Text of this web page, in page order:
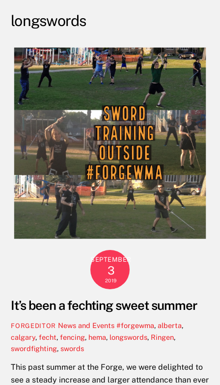
longswords
SEPTEMBER
3
2019
It’s been a fechting sweet summer
FORGEDITOR News and Events #forgewma, alberta,
calgary,fecht,fencing, hema, longswords, Ringen,
swordfighting,swords
This past summer at the Forge, we were delighted to
see a steady increase and larger attendance than ever